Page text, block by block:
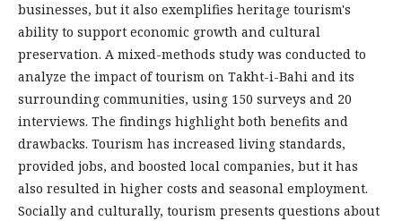
businesses, but it also exemplifies heritage tourism's
ability to support economic growth and cultural
preservation. A mixed-methods study was conducted to
analyze the impact of tourism on Takht-i-Bahi and its
surrounding communities, using 150 surveys and 20
interviews. The findings highlight both benefits and
drawbacks. Tourism has increased living standards,
provided jobs, and boosted local companies, but it has
also resulted in higher costs and seasonal employment.
Socially and culturally, tourism presents questions about